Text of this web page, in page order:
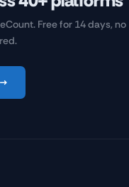
Free for 14 days, no